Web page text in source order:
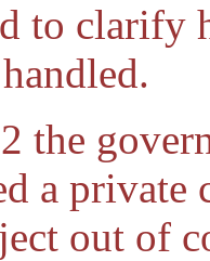
to clarify
the
a private
out of